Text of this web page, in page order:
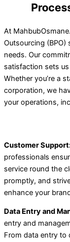
At
Outsourcing (BPO)
needs. Our
satisfaction sets
Whether you’re a
corporation, we
your operations,
Customer
professionals
service round the
promptly, and
enhance your
Data Entry and
entry and
From data entry to